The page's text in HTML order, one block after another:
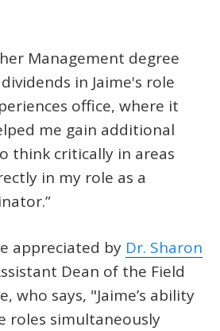
Management degree
in Jaime's role
office, where it
me gain additional
think critically in areas
in my role as a
appreciated by Dr. Sharon
Dean of the Field
who says, "Jaime’s ability
roles simultaneously